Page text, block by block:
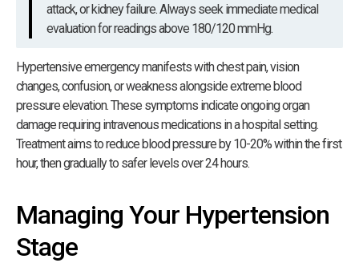
attack, or kidney failure. Always seek immediate medical
evaluation for readings above 180/120 mmHg.
Hypertensive emergency manifests with chest pain, vision
changes, confusion, or weakness alongside extreme blood
pressure elevation. These symptoms indicate ongoing organ
damage requiring intravenous medications in a hospital setting.
Treatment aims to reduce blood pressure by 10-20% within the first
hour, then gradually to safer levels over 24 hours.
Managing Your Hypertension
Stage